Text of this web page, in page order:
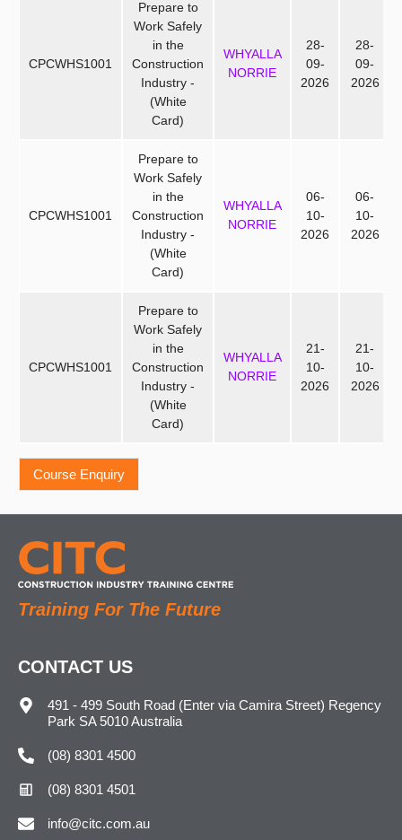
CPCWHS1001
Prepare to
Work Safely
in the
Construction
Industry -
(White
Card)
WHYALLA
NORRIE
28-
09-
2026
28-
09-
2026
CPCWHS1001
Prepare to
Work Safely
in the
Construction
Industry -
(White
Card)
WHYALLA
NORRIE
06-
10-
2026
06-
10-
2026
CPCWHS1001
Prepare to
Work Safely
in the
Construction
Industry -
(White
Card)
WHYALLA
NORRIE
21-
10-
2026
21-
10-
2026
Training For The Future
CONTACT US
491 - 499 South Road (Enter via Camira Street) Regency
Park SA 5010 Australia
(08) 8301 4500
(08) 8301 4501
info@citc.com.au